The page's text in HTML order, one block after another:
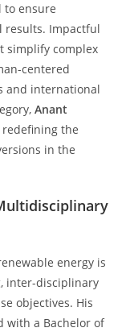
to ensure
results. Impactful
simplify complex
centered
and international
Anant
the
in the
energy is
inter-disciplinary
objectives. His
with a Bachelor of